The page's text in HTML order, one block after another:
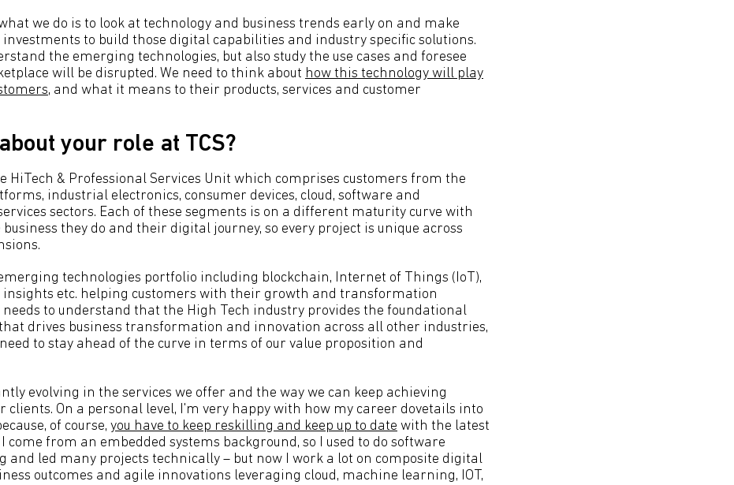
we do is to look at technology and business trends early on and make
to build those digital capabilities and industry specific solutions.
the emerging technologies, but also study the use cases and foresee
will be disrupted. We need to think about how this technology will play
, and what it means to their products, services and customer
your role at TCS?
HiTech & Professional Services Unit which comprises customers from the
industrial electronics, consumer devices, cloud, software and
sectors. Each of these segments is on a different maturity curve with
business they do and their digital journey, so every project is unique across
technologies portfolio including blockchain, Internet of Things (IoT),
insights etc. helping customers with their growth and transformation
needs to understand that the High Tech industry provides the foundational
drives business transformation and innovation across all other industries,
to stay ahead of the curve in terms of our value proposition and
evolving in the services we offer and the way we can keep achieving
clients. On a personal level, I'm very happy with how my career dovetails into
of course, you have to keep reskilling and keep up to date with the latest
come from an embedded systems background, so I used to do software
and led many projects technically – but now I work a lot on composite digital
outcomes and agile innovations leveraging cloud, machine learning, IOT,